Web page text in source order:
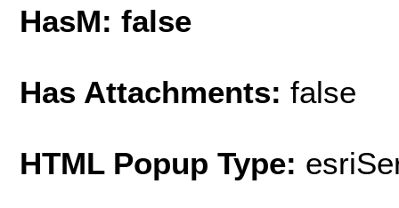
HasM: false
Has Attachments: false
HTML Popup Type: